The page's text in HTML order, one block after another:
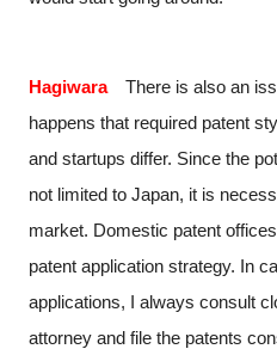
HagiwaraThere is also an
happens that required patent
and startups differ. Since the
not limited to Japan, it is
market. Domestic patent
patent application strategy. In
applications, I always consult
attorney and file the patents